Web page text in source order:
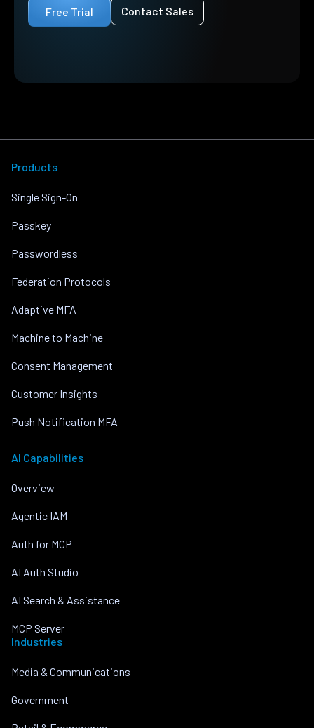
Free Trial Contact Sales
Products
Single Sign-On
Passkey
Passwordless
Federation Protocols
Adaptive MFA
Machine to Machine
Consent Management
Customer Insights
Push Notification MFA
AI Capabilities
Overview
Agentic IAM
Auth for MCP
AI Auth Studio
AI Search & Assistance
MCP Server
Industries
Media & Communications
Government